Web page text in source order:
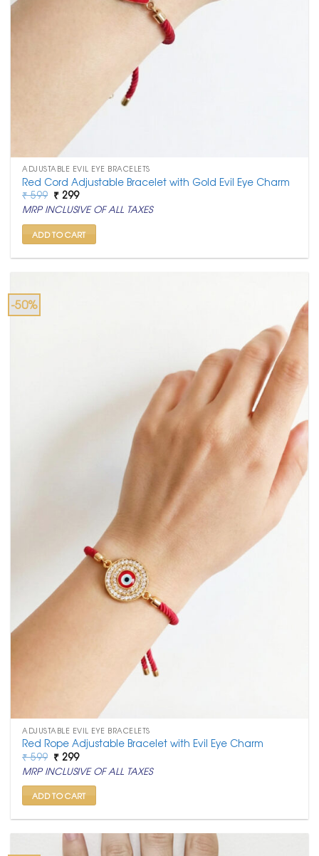
ADJUSTABLE EVIL EYE BRACELETS
Red Cord Adjustable Bracelet with Gold Evil Eye Charm
₹599 Original
price
was:
₹ 599.
₹ 299Current
price
is:
₹ 299.
MRP INCLUSIVE OF ALL TAXES
ADD TO CART
-50%
ADJUSTABLE EVIL EYE BRACELETS
Red Rope Adjustable Bracelet with Evil Eye Charm
₹599 Original
price
was:
₹ 599.
₹ 299Current
price
is:
₹ 299.
MRP INCLUSIVE OF ALL TAXES
ADD TO CART